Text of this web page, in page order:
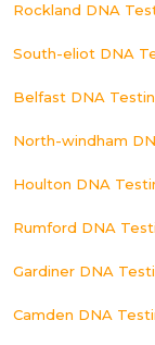
Rockland DNA
South-eliot DNA
Belfast DNA
North-windham
Houlton DNA
Rumford DNA
Gardiner DNA
Camden DNA